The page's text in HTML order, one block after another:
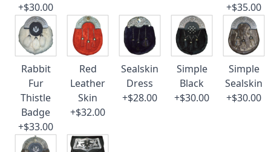
+$30.00
+$35.00
Rabbit
Fur
Thistle
Badge
+$33.00
Red
Leather
Skin
+$32.00
Sealskin
Dress
+$28.00
Simple
Black
+$30.00
Simple
Sealskin
+$30.00